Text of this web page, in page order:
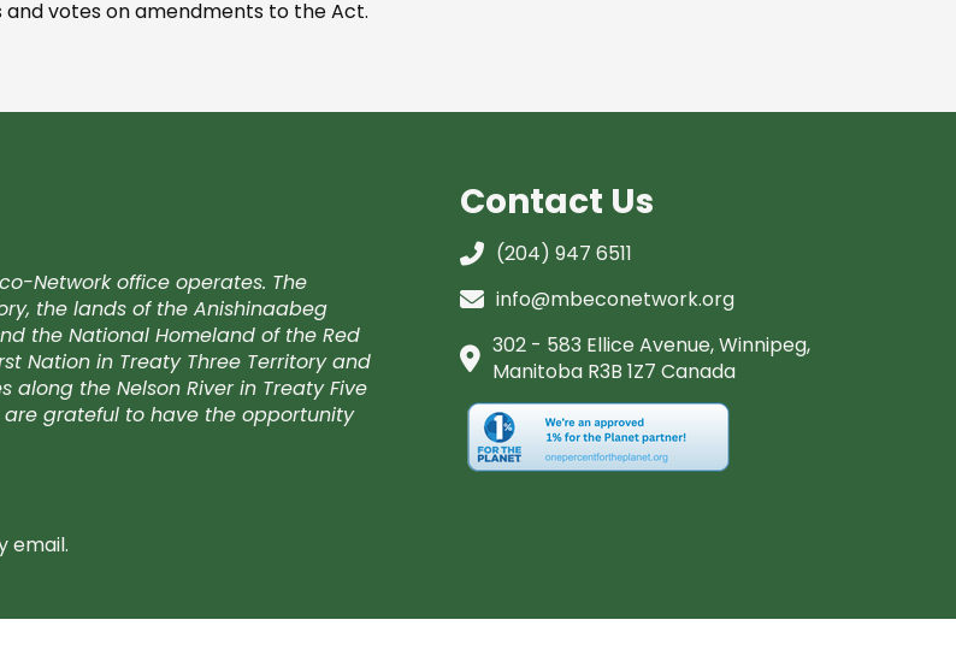
votes on amendments to the Act.
Network office operates. The
the lands of the Anishinaabeg
the National Homeland of the Red
Nation in Treaty Three Territory and
the Nelson River in Treaty Five
are grateful to have the opportunity
email.
Contact Us
(204) 947 6511
info@mbeconetwork.org
302 - 583 Ellice Avenue, Winnipeg,
Manitoba R3B 1Z7 Canada